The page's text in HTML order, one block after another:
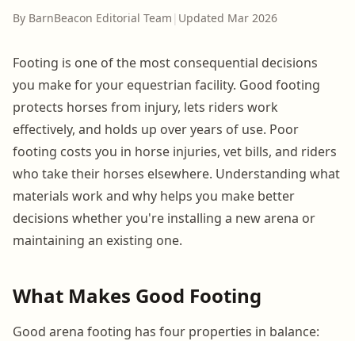
By BarnBeacon Editorial Team | Updated Mar 2026
Footing is one of the most consequential decisions
you make for your equestrian facility. Good footing
protects horses from injury, lets riders work
effectively, and holds up over years of use. Poor
footing costs you in horse injuries, vet bills, and riders
who take their horses elsewhere. Understanding what
materials work and why helps you make better
decisions whether you're installing a new arena or
maintaining an existing one.
What Makes Good Footing
Good arena footing has four properties in balance: